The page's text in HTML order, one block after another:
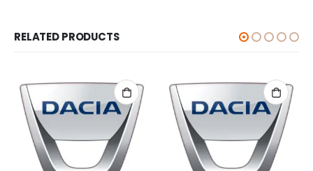
RELATED PRODUCTS